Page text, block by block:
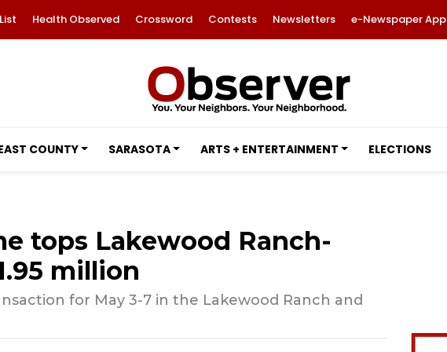
Health Observed Crossword Contests Newsletters e-Newspaper App
COUNTY SARASOTA ARTS + ENTERTAINMENT ELECTIONS
tops Lakewood Ranch-
million
for May 3-7 in the Lakewood Ranch and